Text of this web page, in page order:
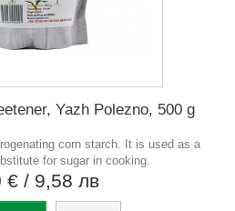
Yazh Polezno, 500 g
corn starch. It is used as a
for sugar in cooking.
€ / 9,58 лв